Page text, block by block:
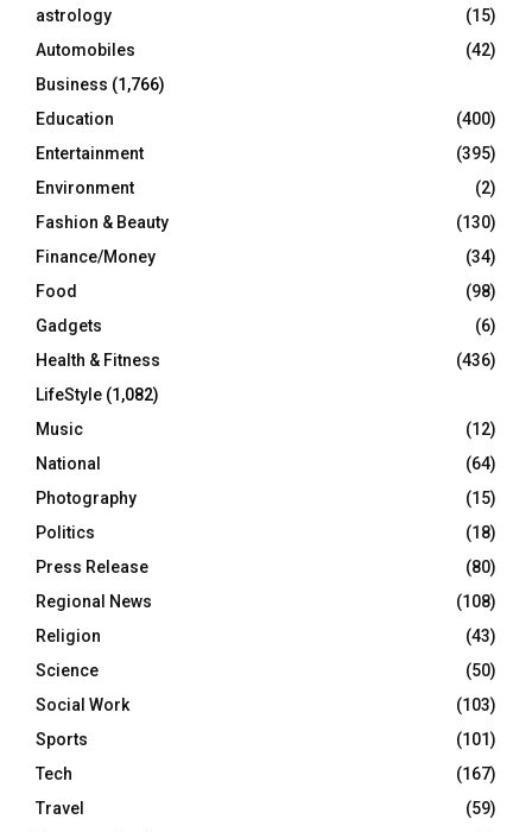
C
H
astrology
(15)
Automobiles
(42)
Business (1,766)
Education
(400)
Entertainment
(395)
Environment
(2)
Fashion & Beauty
(130)
Finance/Money
(34)
Food
(98)
Gadgets
(6)
Health & Fitness
(436)
LifeStyle (1,082)
Music
(12)
National
(64)
Photography
(15)
Politics
(18)
Press Release
(80)
Regional News
(108)
Religion
(43)
Science
(50)
Social Work
(103)
Sports
(101)
Tech
(167)
Travel
(59)